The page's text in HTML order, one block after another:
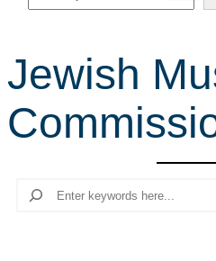
e
r
c
h
Jewish
Search